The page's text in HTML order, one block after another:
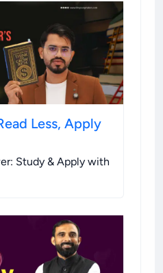
Less, Apply
Study & Apply with